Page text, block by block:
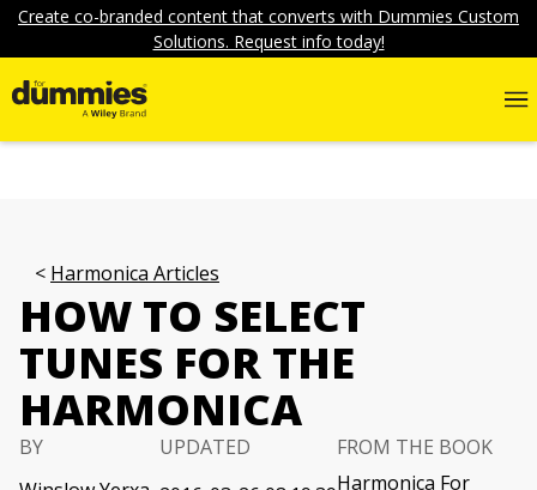
Create co-branded content that converts with Dummies Custom
Solutions. Request info today!
Harmonica Articles
HOW TO SELECT
TUNES FOR THE
HARMONICA
BY
UPDATED
FROM THE BOOK
Harmonica For